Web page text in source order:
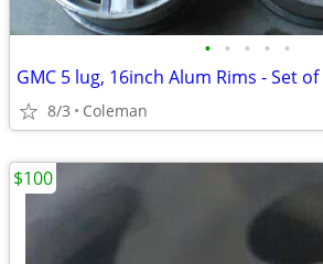
• • • • •
GMC 5 lug, 16inch Alum Rims - Set of
8/3 Coleman
$100